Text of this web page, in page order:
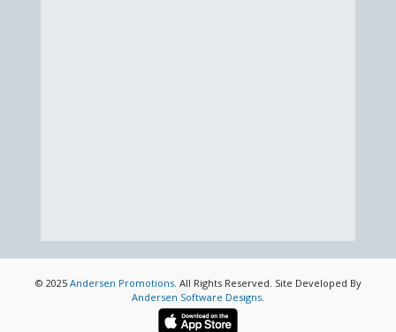
© 2025 Andersen Promotions. All Rights Reserved. Site Developed By
Andersen Software Designs.